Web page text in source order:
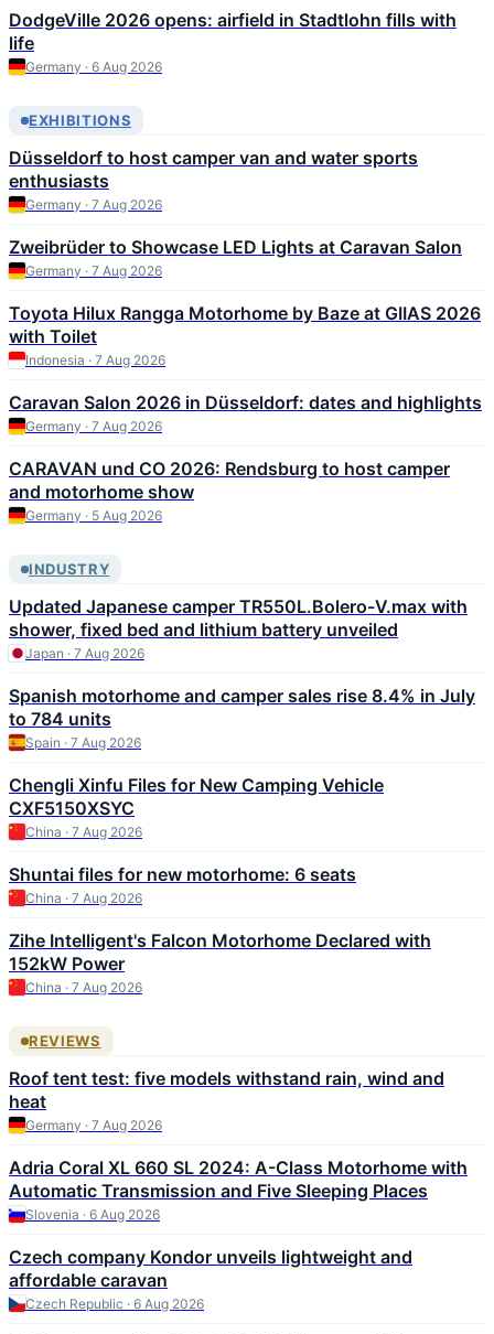
DodgeVille 2026 opens: airfield in Stadtlohn fills with
life
Germany · 6 Aug 2026
EXHIBITIONS
Düsseldorf to host camper van and water sports
enthusiasts
Germany · 7 Aug 2026
Zweibrüder to Showcase LED Lights at Caravan Salon
Germany · 7 Aug 2026
Toyota Hilux Rangga Motorhome by Baze at GIIAS 2026
with Toilet
Indonesia · 7 Aug 2026
Caravan Salon 2026 in Düsseldorf: dates and highlights
Germany · 7 Aug 2026
CARAVAN und CO 2026: Rendsburg to host camper
and motorhome show
Germany · 5 Aug 2026
INDUSTRY
Updated Japanese camper TR550L.Bolero-V.max with
shower, fixed bed and lithium battery unveiled
Japan · 7 Aug 2026
Spanish motorhome and camper sales rise 8.4% in July
to 784 units
Spain · 7 Aug 2026
Chengli Xinfu Files for New Camping Vehicle
CXF5150XSYC
China · 7 Aug 2026
Shuntai files for new motorhome: 6 seats
China · 7 Aug 2026
Zihe Intelligent's Falcon Motorhome Declared with
152kW Power
China · 7 Aug 2026
REVIEWS
Roof tent test: five models withstand rain, wind and
heat
Germany · 7 Aug 2026
Adria Coral XL 660 SL 2024: A-Class Motorhome with
Automatic Transmission and Five Sleeping Places
Slovenia · 6 Aug 2026
Czech company Kondor unveils lightweight and
affordable caravan
Czech Republic · 6 Aug 2026